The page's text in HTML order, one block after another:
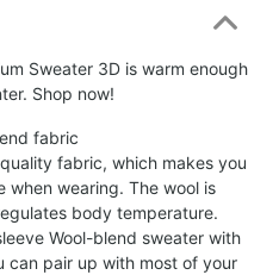
Sweater 3D is warm enough
Shop now!
fabric
quality fabric, which makes you
wearing. The wool is
body temperature.
Wool-blend sweater with
can pair up with most of your